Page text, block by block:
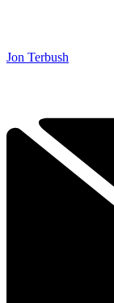
Jon Terbush